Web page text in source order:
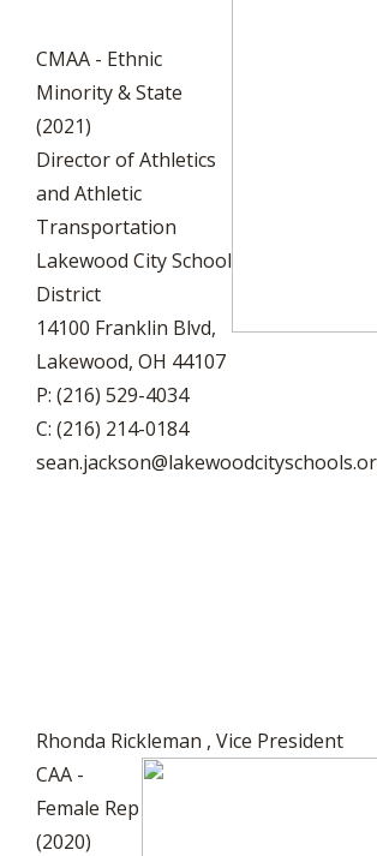
CMAA - Ethnic
Minority & State
(2021)
Director of Athletics
and Athletic
Transportation
Lakewood City School
District
14100 Franklin Blvd,
Lakewood, OH 44107
P: (216) 529-4034
C: (216) 214-0184
Rhonda Rickleman , Vice President
CAA -
Female Rep
(2020)